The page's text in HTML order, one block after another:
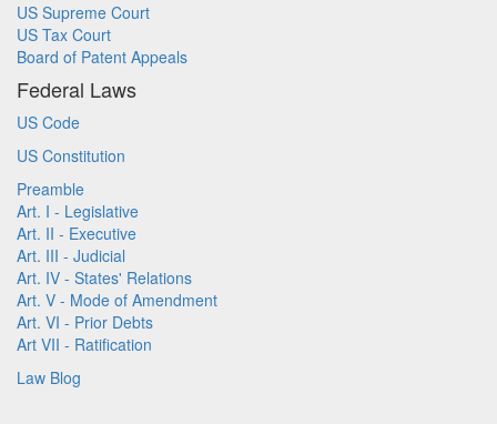
US Supreme Court
US Tax Court
Board of Patent Appeals
Federal Laws
US Code
US Constitution
Preamble
Art. I - Legislative
Art. II - Executive
Art. III - Judicial
Art. IV - States' Relations
Art. V - Mode of Amendment
Art. VI - Prior Debts
Art VII - Ratification
Law Blog